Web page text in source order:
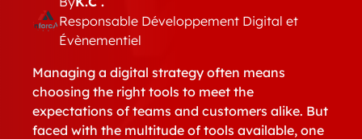
Responsable Développement Digital et
Évènementiel
Managing a digital strategy often means
choosing the right tools to meet the
expectations of teams and customers alike. But
faced with the multitude of tools available, one